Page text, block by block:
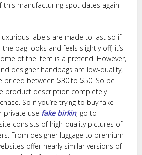
this manufacturing spot dates again
labels are made to last so if
bag looks and feels slightly off, it’s
of the item is a pretend. However,
designer handbags are low-quality,
priced between $30 to $50. So be
product description completely
So if you’re trying to buy fake
private use fake birkin, go to
consists of high-quality pictures of
From designer luggage to premium
offer nearly similar versions of